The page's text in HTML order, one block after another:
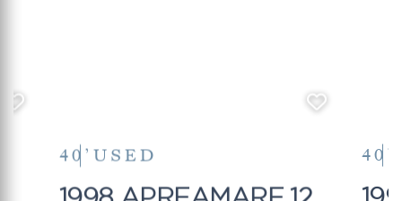
40’ USED 40’